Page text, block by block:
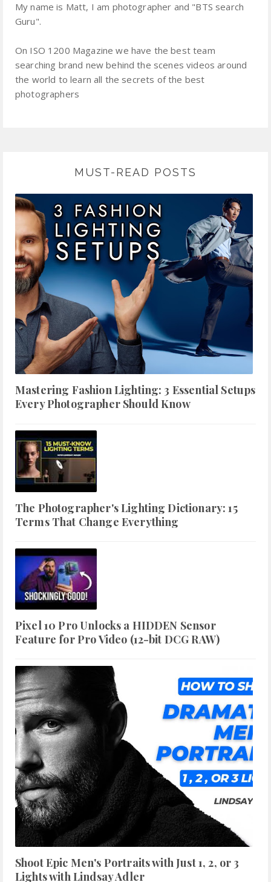
My name is Matt, I am photographer and "BTS search
Guru".
On ISO 1200 Magazine we have the best team
searching brand new behind the scenes videos around
the world to learn all the secrets of the best
photographers
MUST-READ POSTS
Mastering Fashion Lighting: 3 Essential Setups
Every Photographer Should Know
The Photographer's Lighting Dictionary: 15
Terms That Change Everything
Pixel 10 Pro Unlocks a HIDDEN Sensor
Feature for Pro Video (12-bit DCG RAW)
Shoot Epic Men's Portraits with Just 1, 2, or 3
Lights with Lindsay Adler